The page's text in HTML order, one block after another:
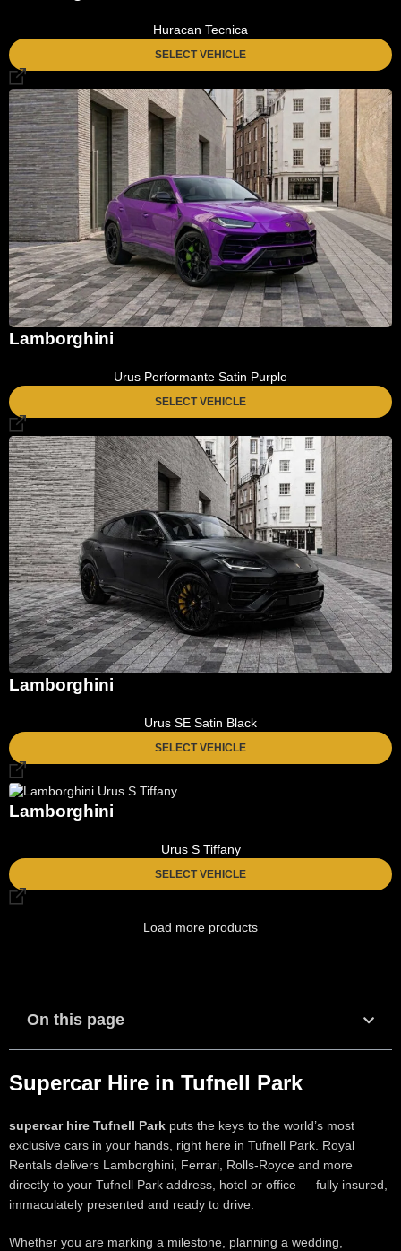
Huracan Tecnica
SELECT VEHICLE
Lamborghini
Urus Performante Satin Purple
SELECT VEHICLE
Lamborghini
Urus SE Satin Black
SELECT VEHICLE
Lamborghini
Urus S Tiffany
SELECT VEHICLE
Load more products
On this page
Supercar Hire in Tufnell Park
supercar hire Tufnell Park puts the keys to the world’s most
exclusive cars in your hands, right here in Tufnell Park. Royal
Rentals delivers Lamborghini, Ferrari, Rolls-Royce and more
directly to your Tufnell Park address, hotel or office — fully insured,
immaculately presented and ready to drive.
Whether you are marking a milestone, planning a wedding,